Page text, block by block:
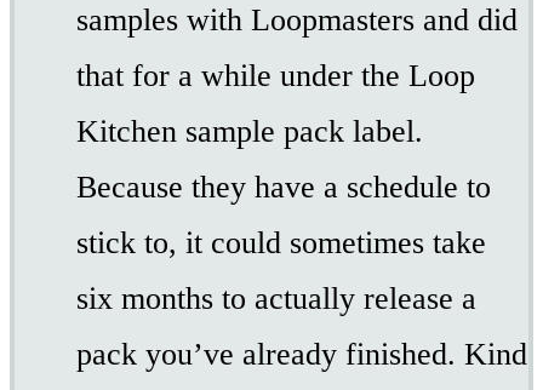
samples with Loopmasters and did
that for a while under the Loop
Kitchen sample pack label.
Because they have a schedule to
stick to, it could sometimes take
six months to actually release a
pack you’ve already finished. Kind